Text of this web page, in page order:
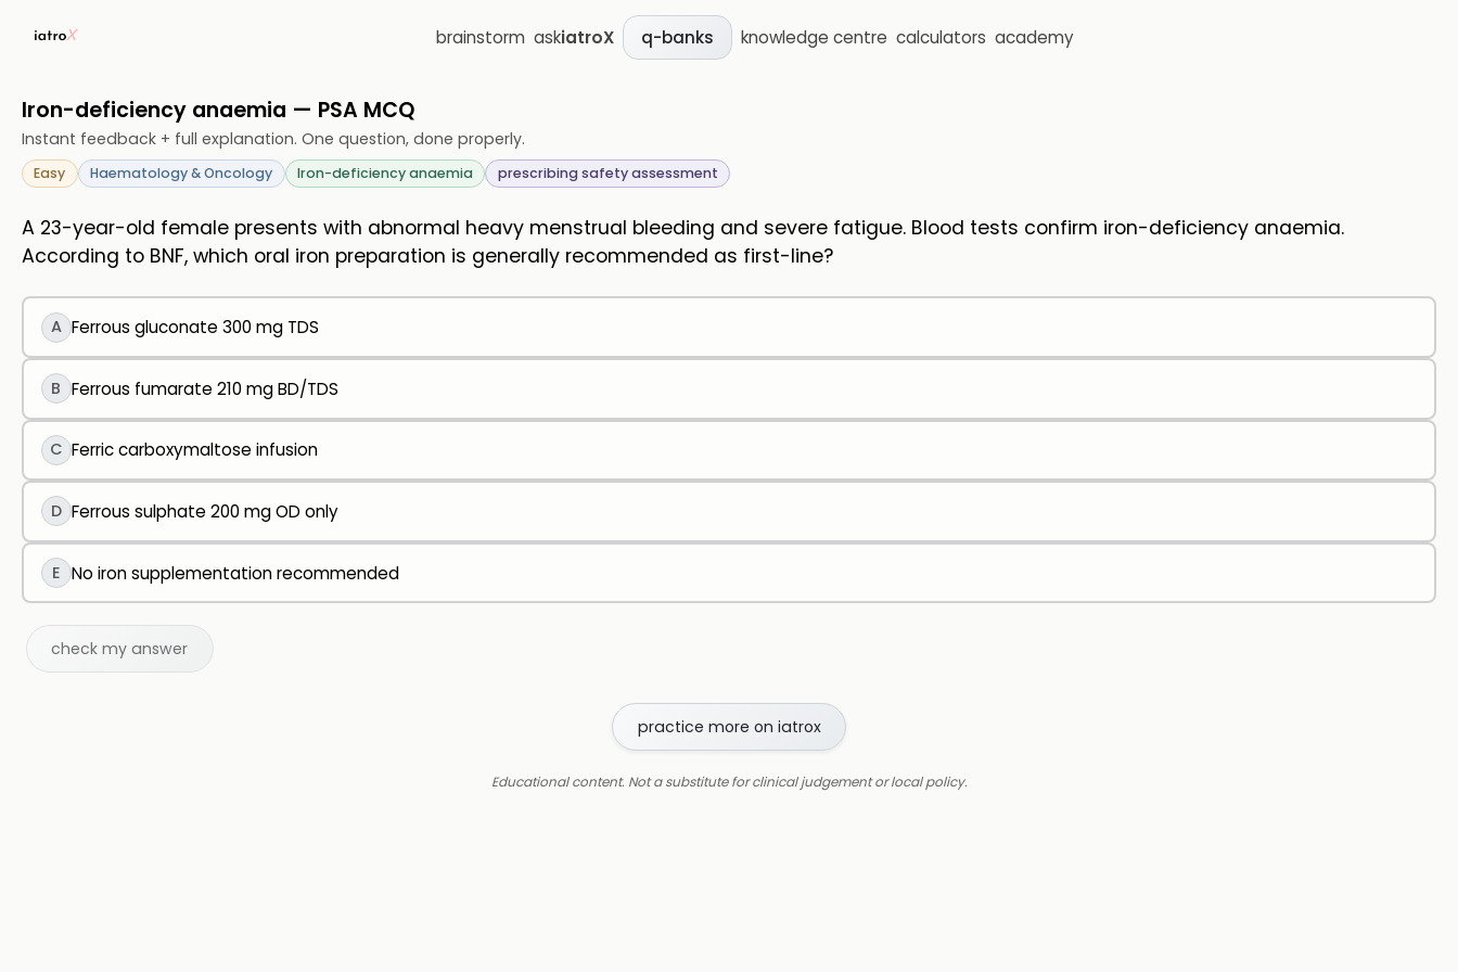
brainstorm askiatroX q-banks knowledge centre calculators academy
Iron-deficiency anaemia — PSA MCQ
Instant feedback + full explanation. One question, done properly.
Easy Haematology & Oncology Iron-deficiency anaemia prescribing safety assessment
A 23-year-old female presents with abnormal heavy menstrual bleeding and severe fatigue. Blood tests confirm iron-deficiency anaemia.
According to BNF, which oral iron preparation is generally recommended as first-line?
A Ferrous gluconate 300 mg TDS
B Ferrous fumarate 210 mg BD/TDS
C Ferric carboxymaltose infusion
D Ferrous sulphate 200 mg OD only
E No iron supplementation recommended
check my answer
practice more on iatrox
Educational content. Not a substitute for clinical judgement or local policy.